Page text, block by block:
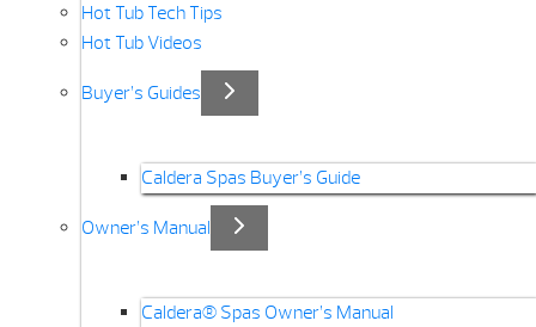
Hot Tub Tech Tips
Hot Tub Videos
Buyer’s Guides
Caldera Spas Buyer’s Guide
Owner’s Manual
Caldera® Spas Owner’s Manual